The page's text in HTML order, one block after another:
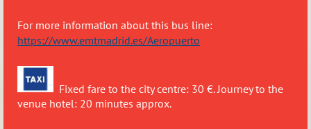
For more information about this bus line:
https://www.emtmadrid.es/Aeropuerto
Fixed fare to the city centre: 30 €. Journey to the
venue hotel: 20 minutes approx.